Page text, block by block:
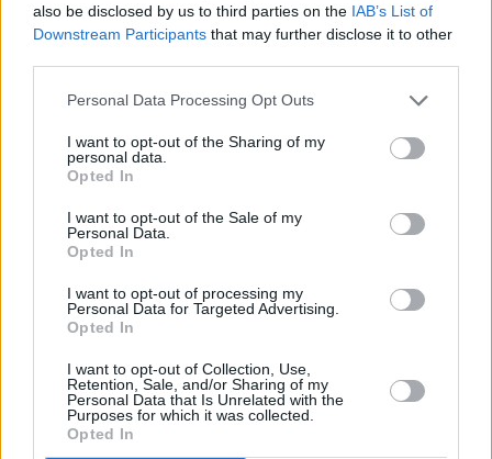
also be disclosed by us to third parties on the IAB’s List of
Downstream Participants that may further disclose it to other
Personal Data Processing Opt Outs
I want to opt-out of the Sharing of my
personal data.
Opted In
I want to opt-out of the Sale of my
Personal Data.
Opted In
I want to opt-out of processing my
Personal Data for Targeted Advertising.
Opted In
I want to opt-out of Collection, Use,
Retention, Sale, and/or Sharing of my
Personal Data that Is Unrelated with the
Purposes for which it was collected.
Opted In
name taken off all manner of lists (and put onto
other kinds).
We have no doubt that in our attempts to be
eliminated our chances of being invited back to
that festival, despite a successful and well-
received performance.
Ireland is such a goldmine of talent and music
that people running festivals big and small are
spoilt for choice. Speaking out about basic
organisers glide over you to the next hard-
working band who will grin and bear it. It’s high
time for the artists of Ireland to be able to ask